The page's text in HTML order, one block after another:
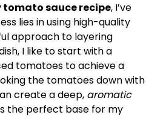
tomato sauce recipe, I’ve
lies in using high-quality
approach to layering
I like to start with a
tomatoes to achieve a
the tomatoes down with
create a deep, aromatic
the perfect base for my